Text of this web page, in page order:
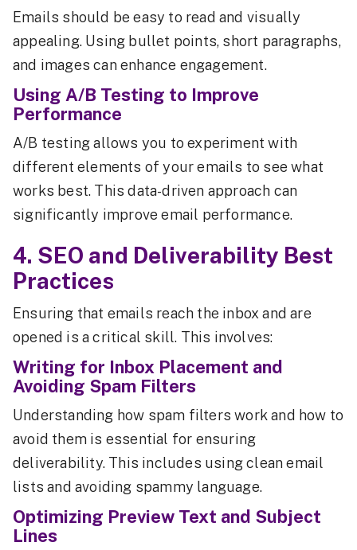
Emails should be easy to read and visually
appealing. Using bullet points, short paragraphs,
and images can enhance engagement.
Using A/B Testing to Improve
Performance
A/B testing allows you to experiment with
different elements of your emails to see what
works best. This data-driven approach can
significantly improve email performance.
4. SEO and Deliverability Best
Practices
Ensuring that emails reach the inbox and are
opened is a critical skill. This involves:
Writing for Inbox Placement and
Avoiding Spam Filters
Understanding how spam filters work and how to
avoid them is essential for ensuring
deliverability. This includes using clean email
lists and avoiding spammy language.
Optimizing Preview Text and Subject
Lines